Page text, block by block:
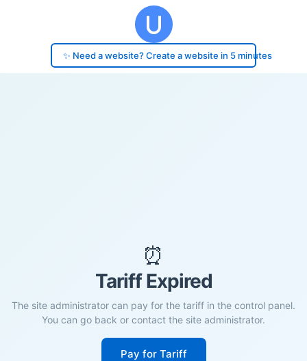
✨ Need a website? Create a website in 5 minutes
⏰
Tariff Expired
The site administrator can pay for the tariff in the control panel.
You can go back or contact the site administrator.
Pay for Tariff